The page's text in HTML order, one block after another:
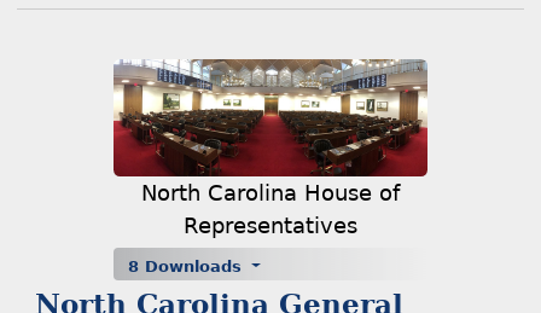
North Carolina House of
Representatives
8 Downloads
North Carolina General